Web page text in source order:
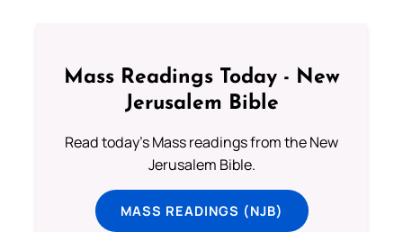
Mass Readings Today - New
Jerusalem Bible
Read today's Mass readings from the New
Jerusalem Bible.
MASS READINGS (NJB)